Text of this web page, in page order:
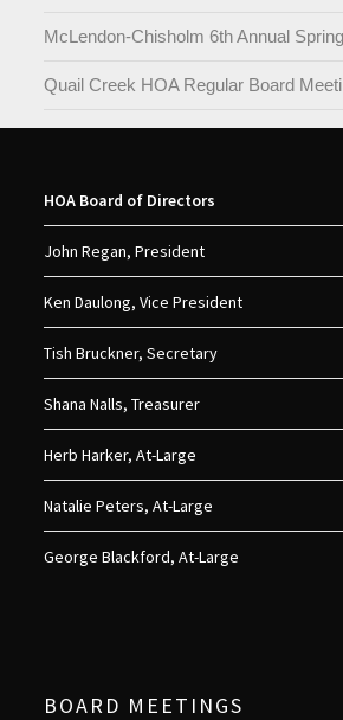
McLendon-Chisholm 6th Annual
Quail Creek HOA Regular Board
HOA Board of Directors
John Regan, President
Ken Daulong, Vice President
Tish Bruckner, Secretary
Shana Nalls, Treasurer
Herb Harker, At-Large
Natalie Peters, At-Large
George Blackford, At-Large
BOARD MEETINGS